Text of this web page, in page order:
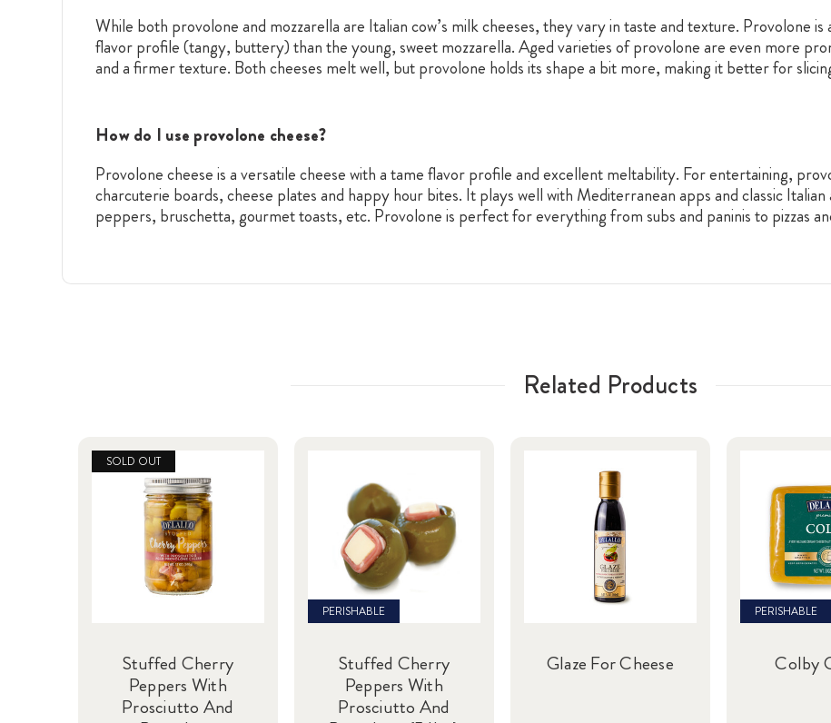
While both provolone and mozzarella are Italian cow’s milk cheeses, they vary in taste and texture. Provolone
flavor profile (tangy, buttery) than the young, sweet mozzarella. Aged varieties of provolone are even more
and a firmer texture. Both cheeses melt well, but provolone holds its shape a bit more, making it better for
How do I use provolone cheese?
Provolone cheese is a versatile cheese with a tame flavor profile and excellent meltability. For entertaining,
charcuterie boards, cheese plates and happy hour bites. It plays well with Mediterranean apps and classic
peppers, bruschetta, gourmet toasts, etc. Provolone is perfect for everything from subs and paninis to pizzas
Related Products
SOLD OUT
Stuffed Cherry
Peppers With
Prosciutto And
PERISHABLE
Stuffed Cherry
Peppers With
Prosciutto And
Glaze For Cheese
PERISHABLE
Colby